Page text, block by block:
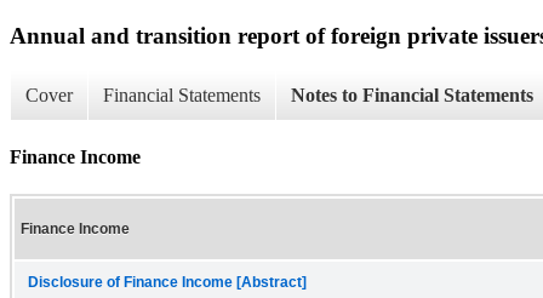
Annual and transition report of foreign private
Cover Financial Statements Notes to Financial Statements
Finance Income
Finance Income
Disclosure of Finance Income [Abstract]